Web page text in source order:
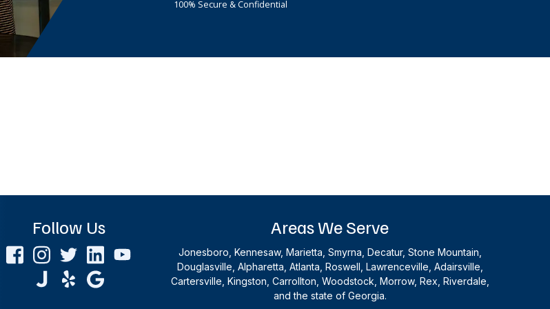
100% Secure & Confidential
Follow Us Areas We Serve
Jonesboro, Kennesaw, Marietta, Smyrna, Decatur, Stone Mountain,
Douglasville, Alpharetta, Atlanta, Roswell, Lawrenceville, Adairsville,
Cartersville, Kingston, Carrollton, Woodstock, Morrow, Rex, Riverdale,
and the state of Georgia.